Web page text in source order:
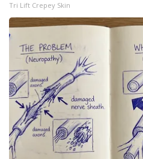
Tri Lift Crepey Skin